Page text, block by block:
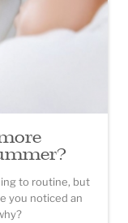
to routine, but
you noticed an